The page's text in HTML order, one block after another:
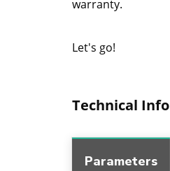
warranty.
Let's go!
Technical Info
Parameters